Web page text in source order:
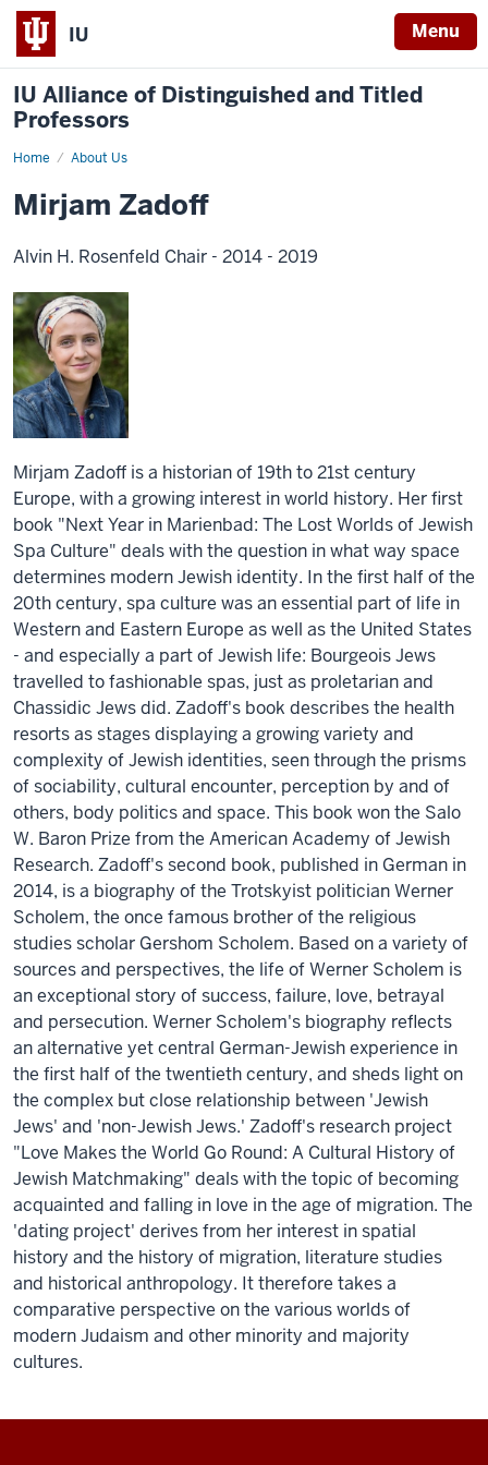
IU Menu
IU Alliance of Distinguished and Titled
Professors
Home About Us
Mirjam Zadoff
Alvin H. Rosenfeld Chair - 2014 - 2019
Mirjam Zadoff is a historian of 19th to 21st century
Europe, with a growing interest in world history. Her first
book "Next Year in Marienbad: The Lost Worlds of Jewish
Spa Culture" deals with the question in what way space
determines modern Jewish identity. In the first half of the
20th century, spa culture was an essential part of life in
Western and Eastern Europe as well as the United States
- and especially a part of Jewish life: Bourgeois Jews
travelled to fashionable spas, just as proletarian and
Chassidic Jews did. Zadoff's book describes the health
resorts as stages displaying a growing variety and
complexity of Jewish identities, seen through the prisms
of sociability, cultural encounter, perception by and of
others, body politics and space. This book won the Salo
W. Baron Prize from the American Academy of Jewish
Research. Zadoff's second book, published in German in
2014, is a biography of the Trotskyist politician Werner
Scholem, the once famous brother of the religious
studies scholar Gershom Scholem. Based on a variety of
sources and perspectives, the life of Werner Scholem is
an exceptional story of success, failure, love, betrayal
and persecution. Werner Scholem's biography reflects
an alternative yet central German-Jewish experience in
the first half of the twentieth century, and sheds light on
the complex but close relationship between 'Jewish
Jews' and 'non-Jewish Jews.' Zadoff's research project
"Love Makes the World Go Round: A Cultural History of
Jewish Matchmaking" deals with the topic of becoming
acquainted and falling in love in the age of migration. The
'dating project' derives from her interest in spatial
history and the history of migration, literature studies
and historical anthropology. It therefore takes a
comparative perspective on the various worlds of
modern Judaism and other minority and majority
cultures.